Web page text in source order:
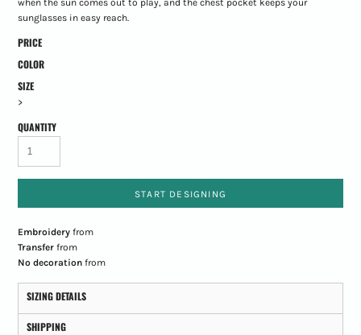
when the sun comes out to play, and the chest pocket keeps your
sunglasses in easy reach.
PRICE
COLOR
SIZE
>
QUANTITY
START DESIGNING
Embroideryfrom
Transferfrom
No decorationfrom
SIZING DETAILS
SHIPPING